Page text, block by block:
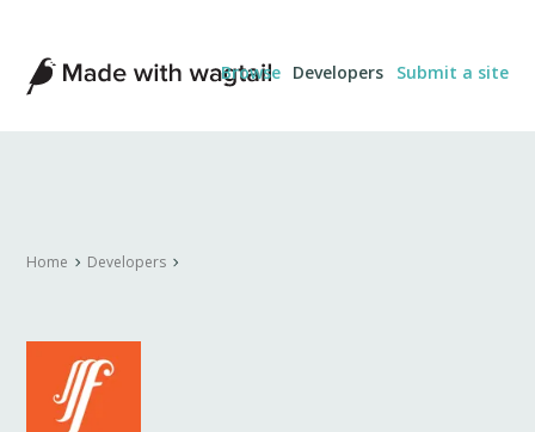
Made
with
Wagtail
Browse Developers Submit a site
Home Developers